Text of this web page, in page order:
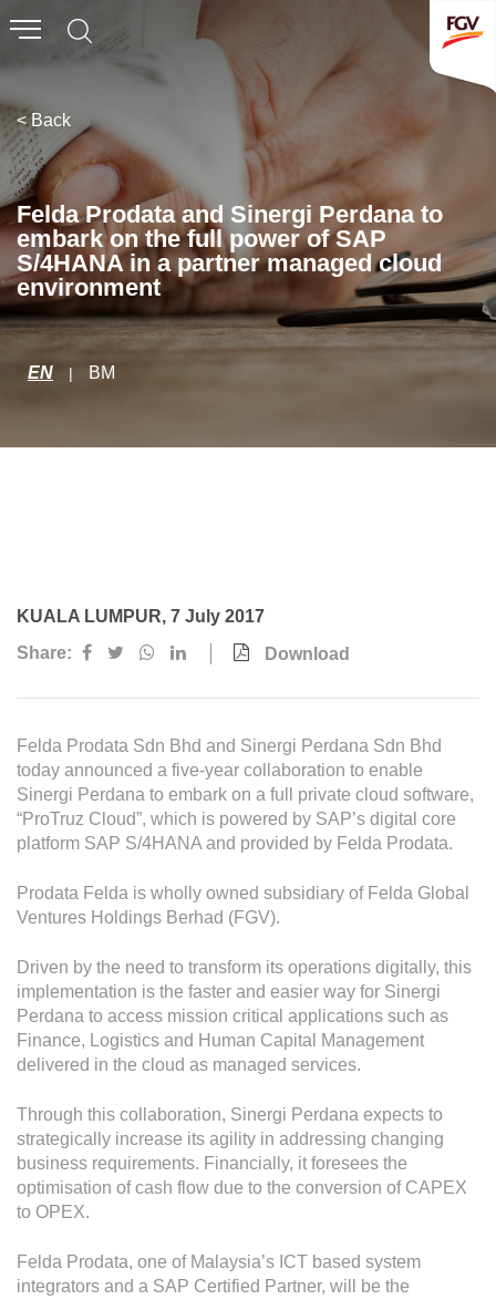
Submit
About Us
Company Overview
Global Presence
History & Milestones
Board of Directors
Oils & Fats
Consumer Products
Investor Relations
Stock Information
Financial Information
Operational Information
Annual Reports & Presentations
Sustainability
Sustainability Overview
Standards and Certifications
< Back
Felda Prodata and Sinergi Perdana to
embark on the full power of SAP
S/4HANA in a partner managed cloud
environment
EN | BM
KUALA LUMPUR, 7 July 2017
Share:
Download
Felda Prodata Sdn Bhd and Sinergi Perdana Sdn Bhd
today announced a five-year collaboration to enable
Sinergi Perdana to embark on a full private cloud software,
“ProTruz Cloud”, which is powered by SAP’s digital core
platform SAP S/4HANA and provided by Felda Prodata.
Prodata Felda is wholly owned subsidiary of Felda Global
Ventures Holdings Berhad (FGV).
Driven by the need to transform its operations digitally, this
implementation is the faster and easier way for Sinergi
Perdana to access mission critical applications such as
Finance, Logistics and Human Capital Management
delivered in the cloud as managed services.
Through this collaboration, Sinergi Perdana expects to
strategically increase its agility in addressing changing
business requirements. Financially, it foresees the
optimisation of cash flow due to the conversion of CAPEX
to OPEX.
Felda Prodata, one of Malaysia’s ICT based system
integrators and a SAP Certified Partner, will be the